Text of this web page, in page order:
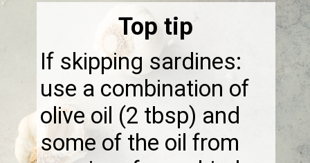
If skipping sardines:
use a combination of
olive oil (2 tbsp) and
some of the oil from
Top tip